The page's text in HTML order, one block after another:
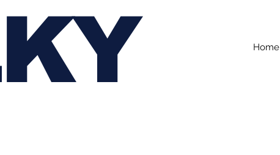
Home